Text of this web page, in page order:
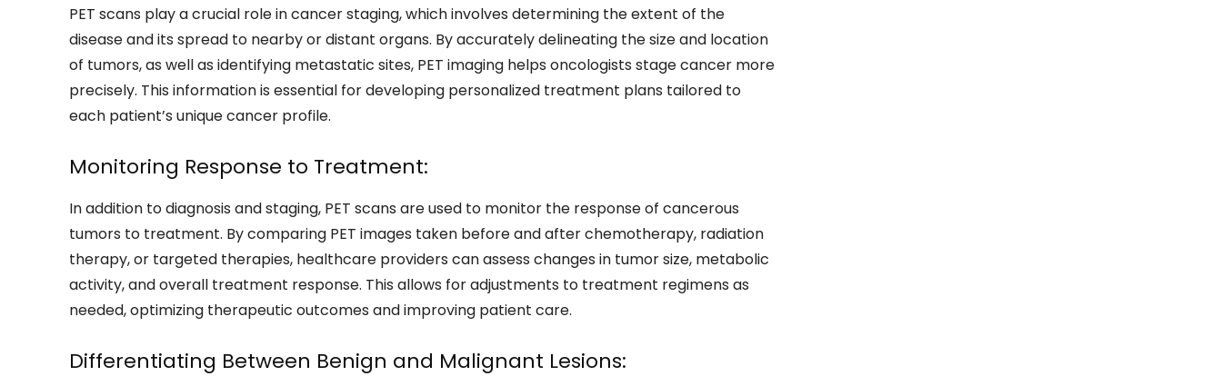
PET scans play a crucial role in cancer staging, which involves determining the extent of the
disease and its spread to nearby or distant organs. By accurately delineating the size and location
of tumors, as well as identifying metastatic sites, PET imaging helps oncologists stage cancer more
precisely. This information is essential for developing personalized treatment plans tailored to
each patient’s unique cancer profile.
Monitoring Response to Treatment:
In addition to diagnosis and staging, PET scans are used to monitor the response of cancerous
tumors to treatment. By comparing PET images taken before and after chemotherapy, radiation
therapy, or targeted therapies, healthcare providers can assess changes in tumor size, metabolic
activity, and overall treatment response. This allows for adjustments to treatment regimens as
needed, optimizing therapeutic outcomes and improving patient care.
Differentiating Between Benign and Malignant Lesions: